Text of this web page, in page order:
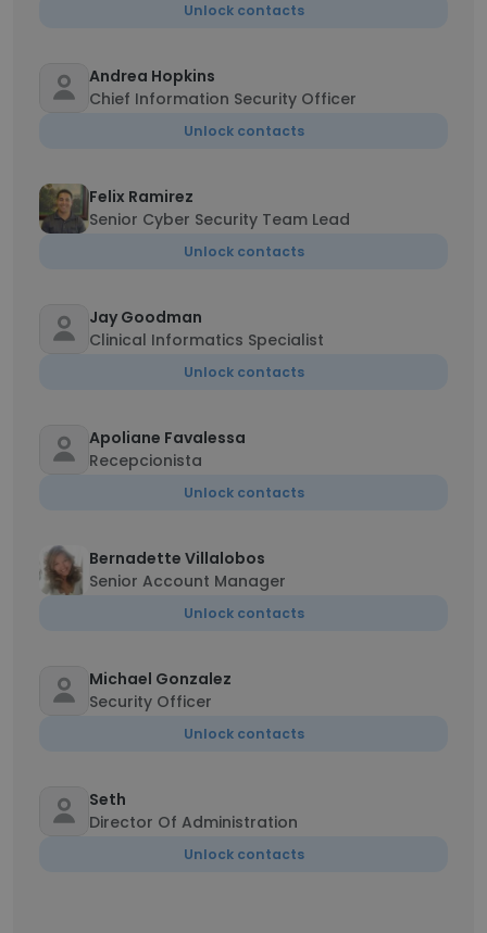
Unlock contacts
Andrea Hopkins
Chief Information Security Officer
Unlock contacts
Felix Ramirez
Senior Cyber Security Team Lead
Unlock contacts
Jay Goodman
Clinical Informatics Specialist
Unlock contacts
Apoliane Favalessa
Recepcionista
Unlock contacts
Bernadette Villalobos
Senior Account Manager
Unlock contacts
Michael Gonzalez
Security Officer
Unlock contacts
Seth
Director Of Administration
Unlock contacts